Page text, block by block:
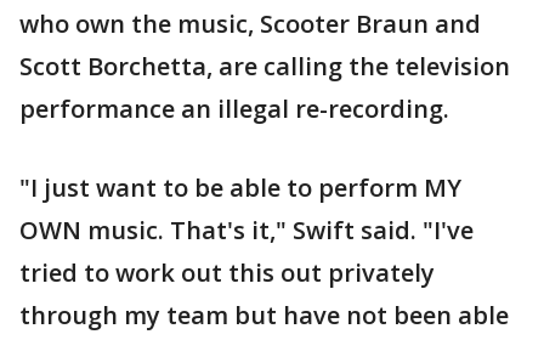
who own the music, Scooter Braun and
Scott Borchetta, are calling the television
performance an illegal re-recording.
"I just want to be able to perform MY
OWN music. That's it," Swift said. "I've
tried to work out this out privately
through my team but have not been able